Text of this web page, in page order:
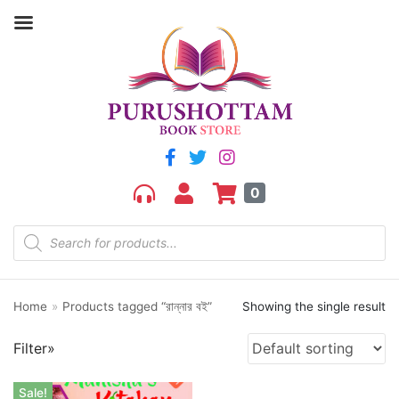
0
Price: ₹280—₹290
Product categories
aGR
Bengali book
Home » Products tagged “রান্নার বই” Showing the single result
Filter»
Sale!